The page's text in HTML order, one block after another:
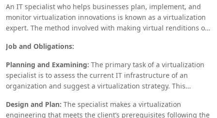
An IT specialist who helps businesses plan, implement, and
monitor virtualization innovations is known as a virtualization
expert. The method involved with making virtual renditions of
organizations, to increment adaptability, decrease expenses,
Here is a breakdown of what aVirtualization Consultantdoes
and why they are basic in the current development scene:
Job and Obligations:
Planning and Examining: The primary task of a virtualization
specialist is to assess the current IT infrastructure of an
organization and suggest a virtualization strategy. This
specialized necessities, and current equipment and
Design and Plan: The specialist makes a virtualization
engineering that meets the client’s prerequisites following the